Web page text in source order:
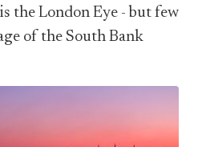
the London Eye - but few
of the South Bank